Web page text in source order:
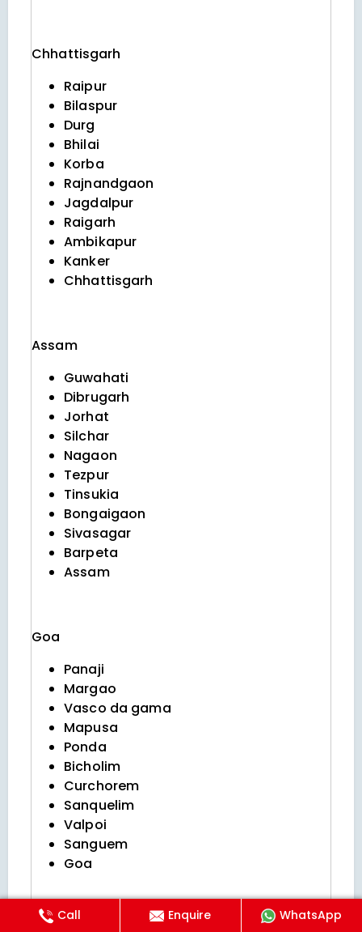
Chhattisgarh
Raipur
Bilaspur
Durg
Bhilai
Korba
Rajnandgaon
Jagdalpur
Raigarh
Ambikapur
Kanker
Chhattisgarh
Assam
Guwahati
Dibrugarh
Jorhat
Silchar
Nagaon
Tezpur
Tinsukia
Bongaigaon
Sivasagar
Barpeta
Assam
Goa
Panaji
Margao
Vasco da gama
Mapusa
Ponda
Bicholim
Curchorem
Sanquelim
Valpoi
Sanguem
Goa
Call Enquire WhatsApp